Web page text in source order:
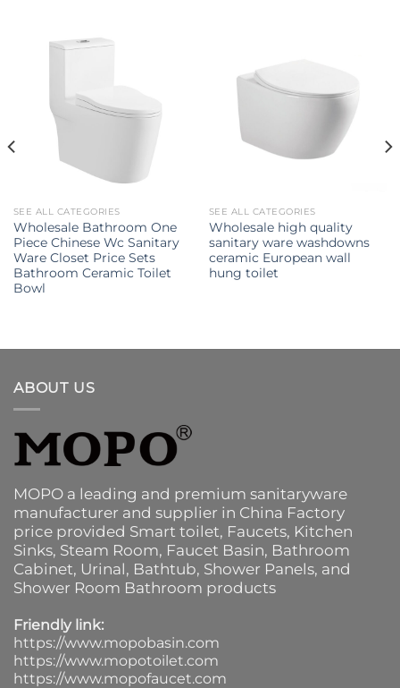
SEE ALL CATEGORIES
Wholesale Bathroom One
Piece Chinese Wc Sanitary
Ware Closet Price Sets
Bathroom Ceramic Toilet
Bowl
SEE ALL CATEGORIES
Wholesale high quality
sanitary ware washdowns
ceramic European wall
hung toilet
ABOUT US
MOPO a leading and premium sanitaryware
manufacturer and supplier in China Factory
price provided Smart toilet, Faucets, Kitchen
Sinks, Steam Room, Faucet Basin, Bathroom
Cabinet, Urinal, Bathtub, Shower Panels, and
Shower Room Bathroom products
Friendly link:
https://www.mopobasin.com
https://www.mopotoilet.com
https://www.mopofaucet.com